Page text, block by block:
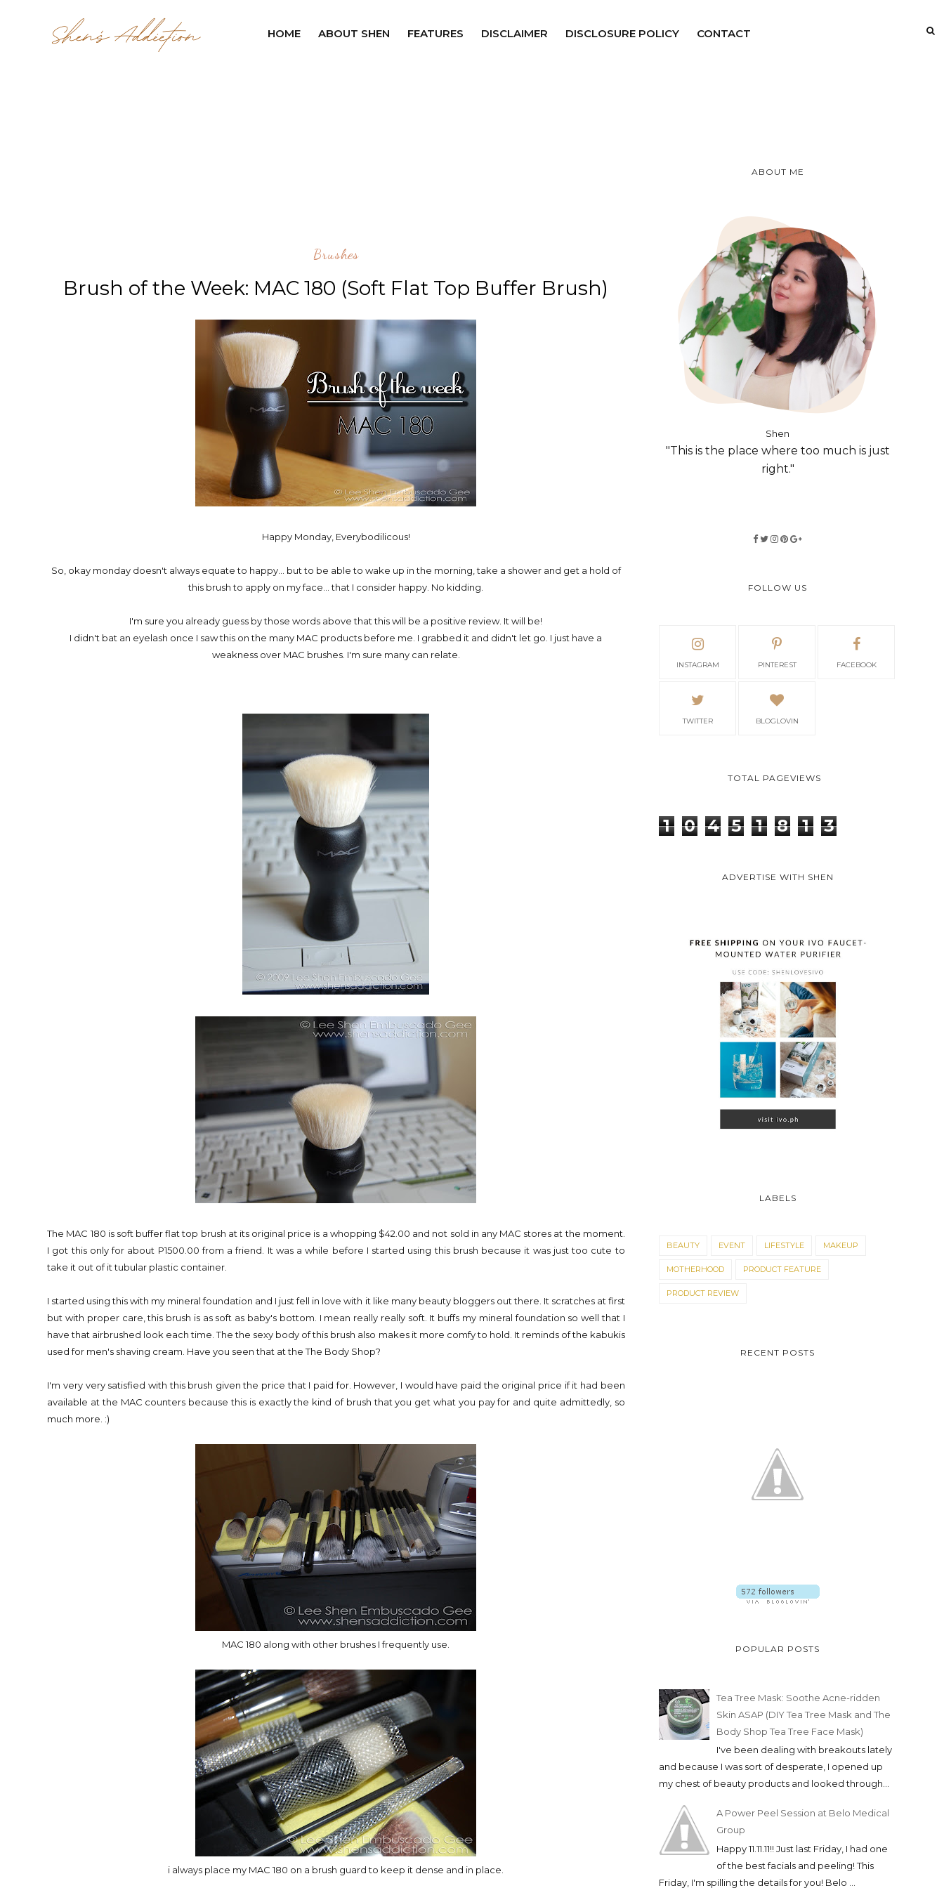
HOME ABOUT SHEN FEATURES DISCLAIMER DISCLOSURE POLICY CONTACT
Brushes
Brush of the Week: MAC 180 (Soft Flat Top Buffer Brush)
Happy Monday, Everybodilicous!
So, okay monday doesn't always equate to happy... but to be able to wake up in the morning, take a shower and get a hold of
this brush to apply on my face... that I consider happy. No kidding.
I'm sure you already guess by those words above that this will be a positive review. It will be!
I didn't bat an eyelash once I saw this on the many MAC products before me. I grabbed it and didn't let go. I just have a
weakness over MAC brushes. I'm sure many can relate.
The MAC 180 is soft buffer flat top brush at its original price is a whopping $42.00 and not sold in any MAC stores at the moment.
I got this only for about P1500.00 from a friend. It was a while before I started using this brush because it was just too cute to
take it out of it tubular plastic container.
I started using this with my mineral foundation and I just fell in love with it like many beauty bloggers out there. It scratches at first
but with proper care, this brush is as soft as baby's bottom. I mean really really soft. It buffs my mineral foundation so well that I
have that airbrushed look each time. The the sexy body of this brush also makes it more comfy to hold. It reminds of the kabukis
used for men's shaving cream. Have you seen that at the The Body Shop?
I'm very very satisfied with this brush given the price that I paid for. However, I would have paid the original price if it had been
available at the MAC counters because this is exactly the kind of brush that you get what you pay for and quite admittedly, so
much more. :)
MAC 180 along with other brushes I frequently use.
i always place my MAC 180 on a brush guard to keep it dense and in place.
ABOUT ME
Shen
"This is the place where too much is just
right."
FOLLOW US
INSTAGRAM PINTEREST FACEBOOK
TWITTER BLOGLOVIN
TOTAL PAGEVIEWS
1 0 4 5 1 8 1 3
ADVERTISE WITH SHEN
LABELS
BEAUTY EVENT LIFESTYLE MAKEUP
MOTHERHOOD PRODUCT FEATURE
PRODUCT REVIEW
RECENT POSTS
POPULAR POSTS
Tea Tree Mask: Soothe Acne-ridden
Skin ASAP (DIY Tea Tree Mask and The
Body Shop Tea Tree Face Mask)
I've been dealing with breakouts lately
and because I was sort of desperate, I opened up
my chest of beauty products and looked through...
A Power Peel Session at Belo Medical
Group
Happy 11.11.11!! Just last Friday, I had one
of the best facials and peeling! This
Friday, I'm spilling the details for you! Belo ...